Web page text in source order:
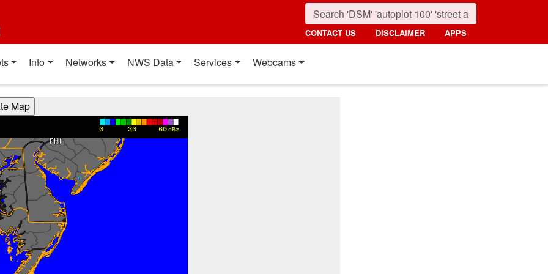
CONTACT US DISCLAIMER APPS
Info Networks NWS Data Services Webcams